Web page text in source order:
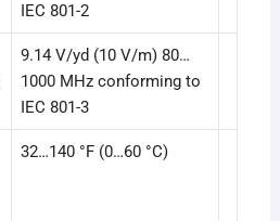
IEC 801-2
9.14 V/yd (10 V/m) 80…
1000 MHz conforming to
IEC 801-3
32…140 °F (0…60 °C)